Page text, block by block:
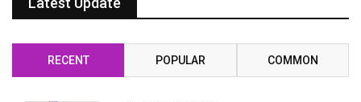
RECENT POPULAR COMMON